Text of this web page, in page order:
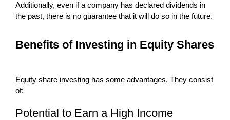
Additionally, even if a company has declared dividends in
the past, there is no guarantee that it will do so in the future.
Benefits of Investing in Equity Shares
Equity share investing has some advantages. They consist
of:
Potential to Earn a High Income